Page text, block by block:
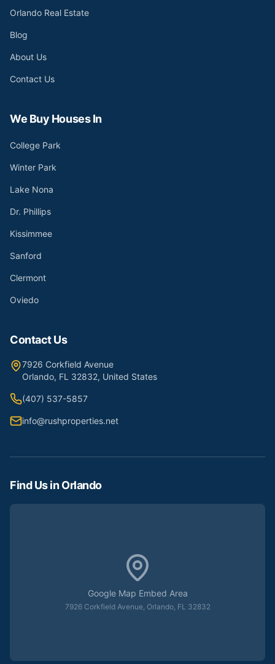
Orlando Real Estate
Blog
About Us
Contact Us
We Buy Houses In
College Park
Winter Park
Lake Nona
Dr. Phillips
Kissimmee
Sanford
Clermont
Oviedo
Contact Us
7926 Corkfield Avenue
Orlando, FL 32832, United States
(407) 537-5857
info@rushproperties.net
Find Us in Orlando
Google Map Embed Area
7926 Corkfield Avenue, Orlando, FL 32832